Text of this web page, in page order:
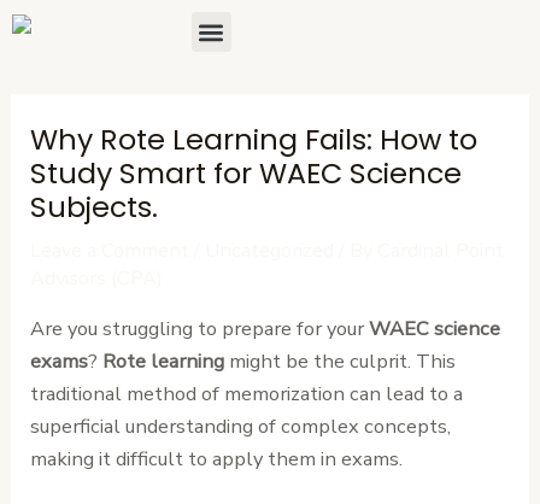
Skip
Menu
Why Rote Learning Fails: How to
Study Smart for WAEC Science
Subjects.
Are you struggling to prepare for yourWAEC science
exams? Rote learning might be the culprit. This
traditional method of memorization can lead to a
superficial understanding of complex concepts,
making it difficult to apply them in exams.